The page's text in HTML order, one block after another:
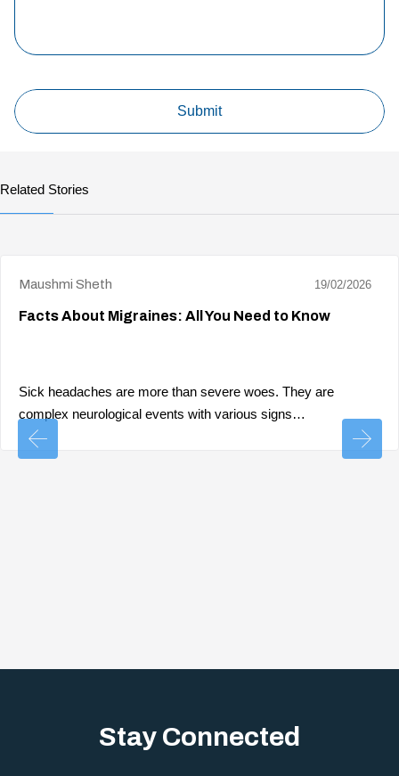
Related Stories
Maushmi Sheth 19/02/2026
Facts About Migraines: All You Need to Know
Sick headaches are more than severe woes. They are
complex neurological events with various signs…
Stay Connected